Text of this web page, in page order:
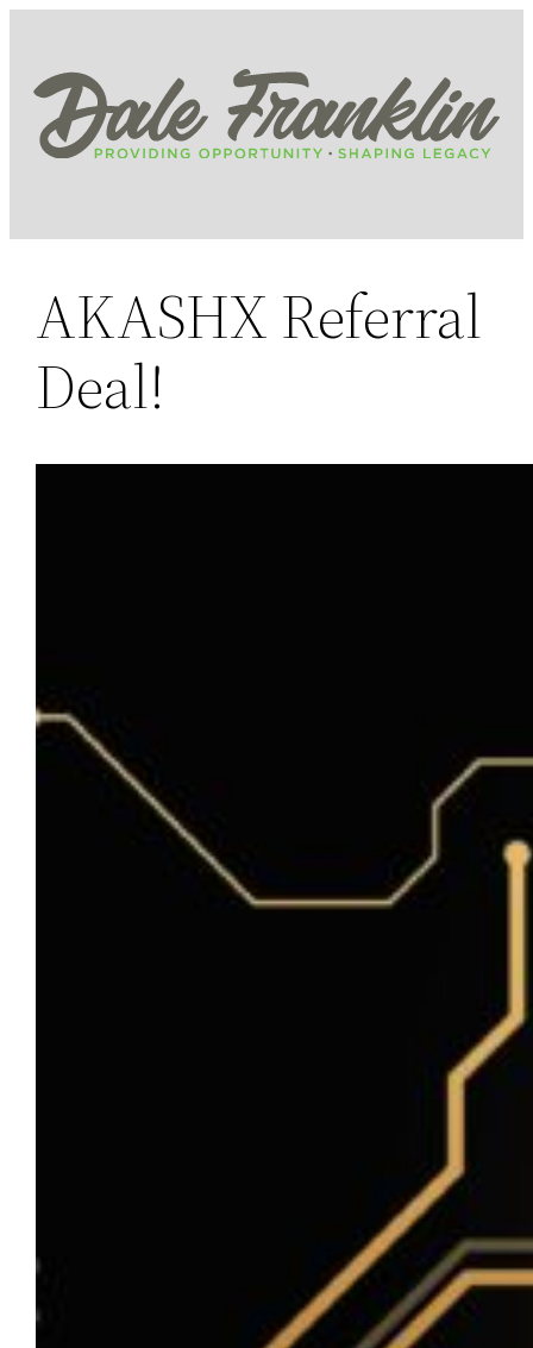
content
AKASHX Referral
Deal!